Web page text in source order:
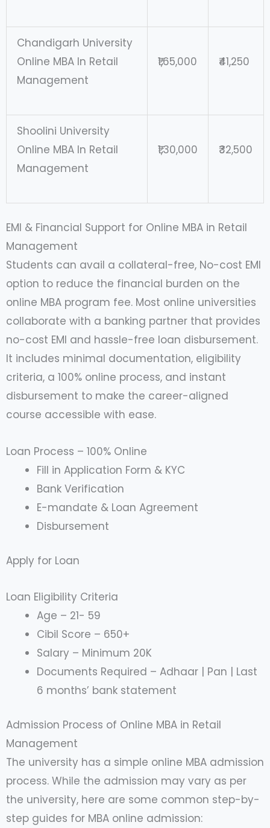
Chandigarh University
Online MBA In Retail
Management
₹1,65,000 ₹41,250
Shoolini University
Online MBA In Retail
Management
₹1,30,000 ₹32,500
EMI & Financial Support for Online MBA in Retail
Management
Students can avail a collateral-free, No-cost EMI
option to reduce the financial burden on the
online MBA program fee. Most online universities
collaborate with a banking partner that provides
no-cost EMI and hassle-free loan disbursement.
It includes minimal documentation, eligibility
criteria, a 100% online process, and instant
disbursement to make the career-aligned
course accessible with ease.
Loan Process – 100% Online
Fill in Application Form & KYC
Bank Verification
E-mandate & Loan Agreement
Disbursement
Apply for Loan
Loan Eligibility Criteria
Age – 21- 59
Cibil Score – 650+
Salary – Minimum 20K
Documents Required – Adhaar | Pan | Last
6 months’ bank statement
Admission Process of Online MBA in Retail
Management
The university has a simple online MBA admission
process. While the admission may vary as per
the university, here are some common step-by-
step guides for MBA online admission: